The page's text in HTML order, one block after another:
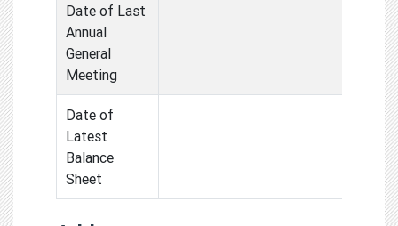
Date of Last
Annual
General
Meeting
Date of
Latest
Balance
Sheet